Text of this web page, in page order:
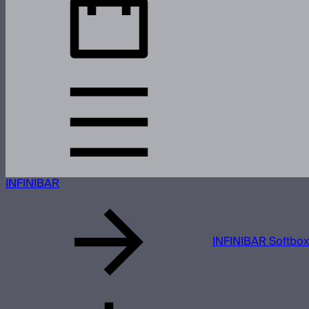
INFINIBAR
INFINIBAR